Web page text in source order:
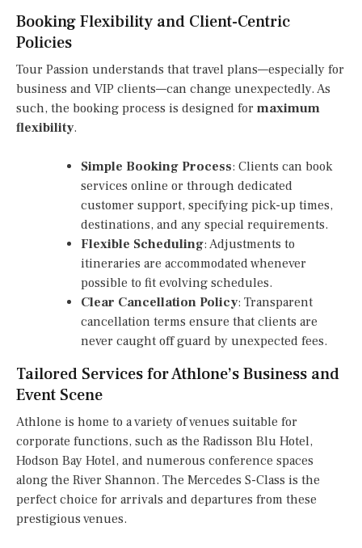
Booking Flexibility and Client-Centric
Policies
Tour Passion understands that travel plans—especially for
business and VIP clients—can change unexpectedly. As
such, the booking process is designed for maximum
flexibility.
Simple Booking Process: Clients can book
services online or through dedicated
customer support, specifying pick-up times,
destinations, and any special requirements.
Flexible Scheduling: Adjustments to
itineraries are accommodated whenever
possible to fit evolving schedules.
Clear Cancellation Policy: Transparent
cancellation terms ensure that clients are
never caught off guard by unexpected fees.
Tailored Services for Athlone’s Business and
Event Scene
Athlone is home to a variety of venues suitable for
corporate functions, such as the Radisson Blu Hotel,
Hodson Bay Hotel, and numerous conference spaces
along the River Shannon. The Mercedes S-Class is the
perfect choice for arrivals and departures from these
prestigious venues.